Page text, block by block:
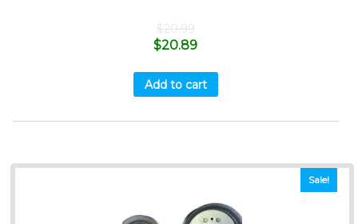
$20.99
$20.89
Add to cart
Sale!